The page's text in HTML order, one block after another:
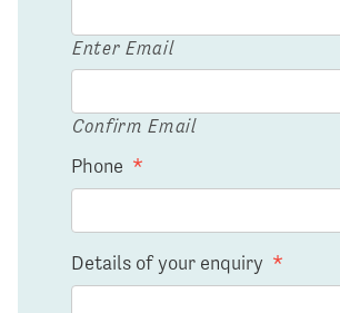
Enter Email
Confirm Email
Phone *
Details of your enquiry *